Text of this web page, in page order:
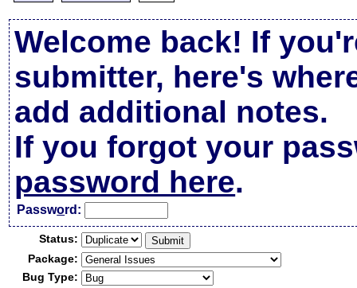
Welcome back! If
submitter, here's
add additional notes.
If you forgot your
password here.
Password:
Status:
Package:
Bug Type: